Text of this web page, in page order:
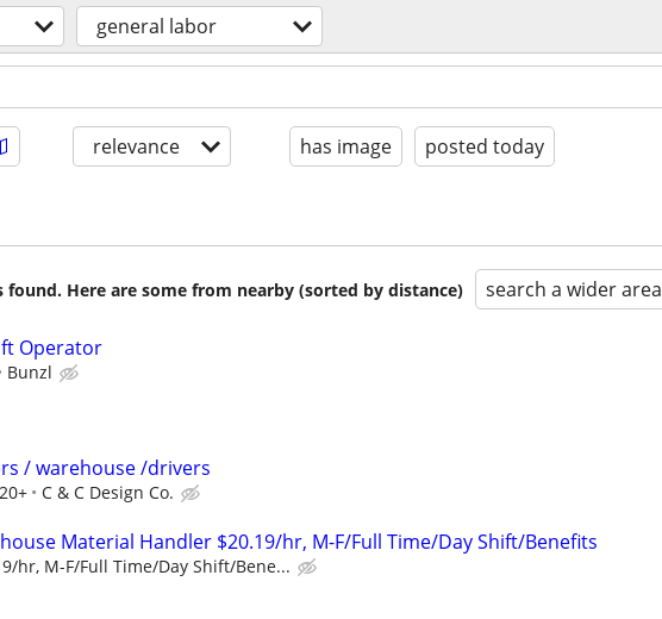
general labor
relevance has image posted today
found. Here are some from nearby (sorted by distance) search a wider area
Operator
Bunzl
/ warehouse /drivers
C & C Design Co.
Material Handler $20.19/hr, M-F/Full Time/Day Shift/Benefits
hr, M-F/Full Time/Day Shift/Bene...